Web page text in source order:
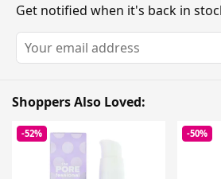
Get notified when it's back in
Shoppers Also Loved:
-52% -50%